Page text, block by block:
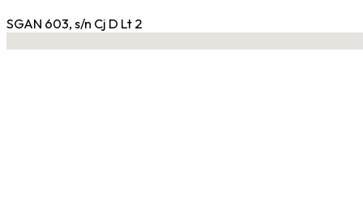
SGAN 603, s/n Cj D Lt 2